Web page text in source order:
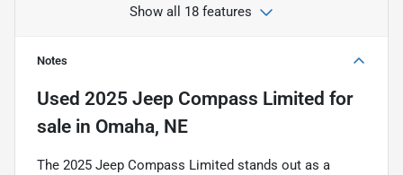
Show all 18 features
Notes
Used 2025 Jeep Compass Limited for
sale in Omaha, NE
The 2025 Jeep Compass Limited stands out as a